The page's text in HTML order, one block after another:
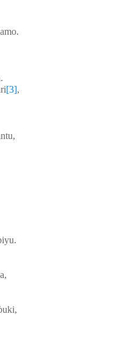
[3],
uki,